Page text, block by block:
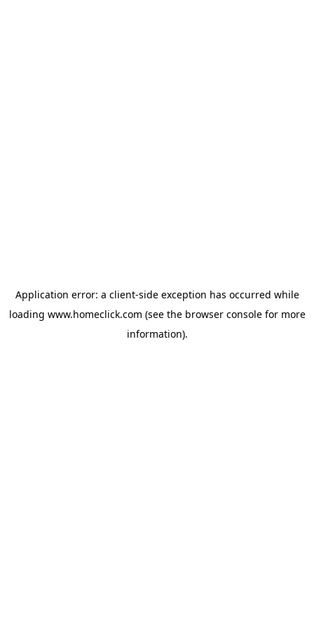
Application error: a client-side exception has occurred while
loading www.homeclick.com (see the browser consolefor more
information).